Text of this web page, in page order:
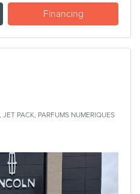
Financing
PACK, PARFUMS NUMERIQUES